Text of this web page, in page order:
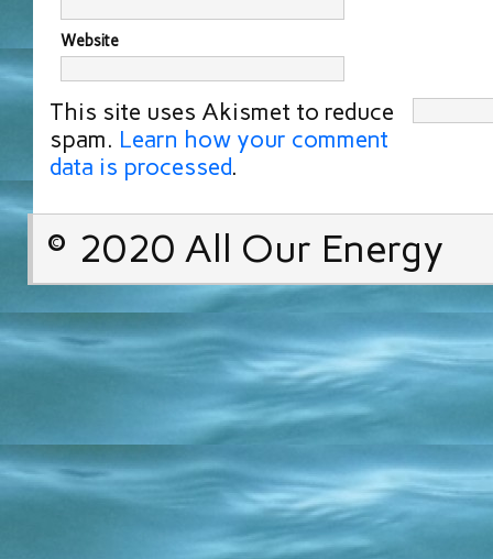
Website
This site uses Akismet to reduce
spam. Learn how your comment
data is processed.
© 2020 All Our Energy